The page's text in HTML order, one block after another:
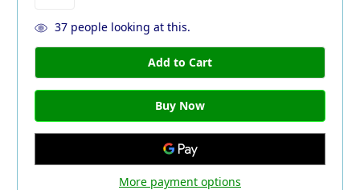
37people looking at this.
More payment options